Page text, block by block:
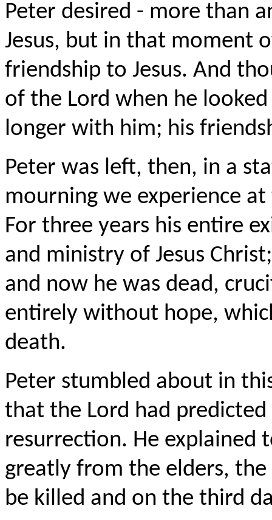
Peter desired - more than
Jesus, but in that moment
friendship to Jesus. And
of the Lord when he
longer with him; his
Peter was left, then, in a
mourning we experience
For three years his entire
and ministry of Jesus
and now he was dead,
entirely without hope,
death.
Peter stumbled about in
that the Lord had
resurrection. He explained
greatly from the elders,
be killed and on the third